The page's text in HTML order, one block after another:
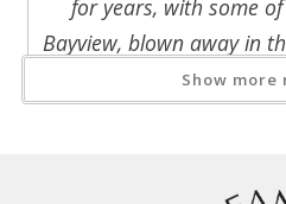
for years, with some
Bayview, blown away in
you like the Coral Bay
Lovely, comfortable site
private and secure.
Show more